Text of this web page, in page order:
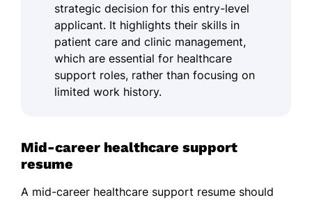
strategic decision for this entry-level
applicant. It highlights their skills in
patient care and clinic management,
which are essential for healthcare
support roles, rather than focusing on
limited work history.
Mid-career healthcare support
resume
A mid-career healthcare support resume should